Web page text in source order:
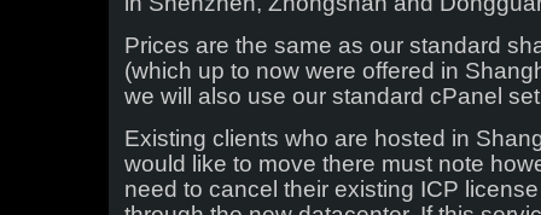
Prices are the same as our standard
(which up to now were offered in
we will also use our standard cPanel
Existing clients who are hosted in
would like to move there must note
need to cancel their existing ICP